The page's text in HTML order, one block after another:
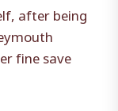
after being
fine save